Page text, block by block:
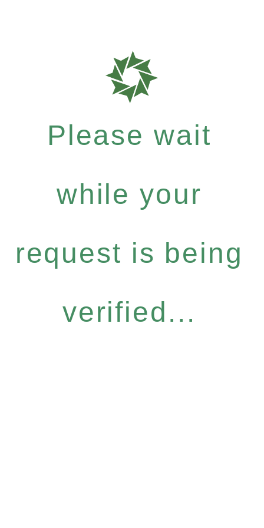
Please wait
while your
request is being
verified...